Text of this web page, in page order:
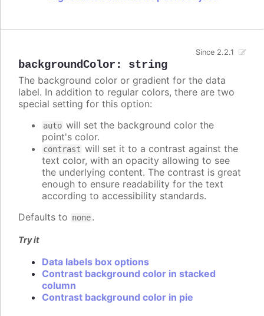
backgroundColor : string
Since 2.2.1
The background color or gradient for the data
label. In addition to regular colors, there are two
special setting for this option:
auto will set the background color the
point's color.
contrast will set it to a contrast against the
text color, with an opacity allowing to see
the underlying content. The contrast is great
enough to ensure readability for the text
according to accessibility standards.
Defaults to none.
Try it
Data labels box options
Contrast background color in stacked
column
Contrast background color in pie